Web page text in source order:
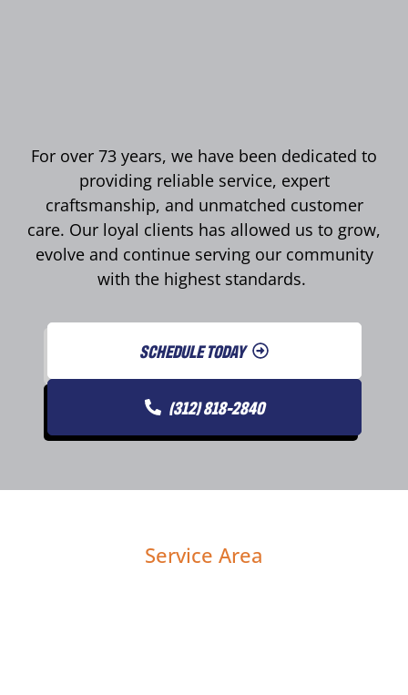
For over 73 years, we have been dedicated to
providing reliable service, expert
craftsmanship, and unmatched customer
care. Our loyal clients has allowed us to grow,
evolve and continue serving our community
with the highest standards.
SCHEDULE TODAY
(312) 818-2840
Service Area